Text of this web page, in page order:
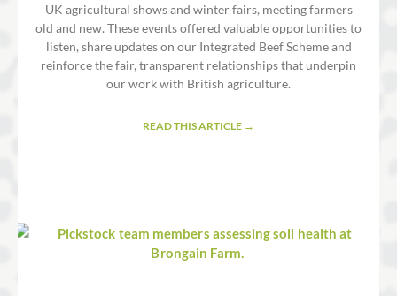
UK agricultural shows and winter fairs, meeting farmers
old and new. These events offered valuable opportunities to
listen, share updates on our Integrated Beef Scheme and
reinforce the fair, transparent relationships that underpin
our work with British agriculture.
READ THIS ARTICLE →